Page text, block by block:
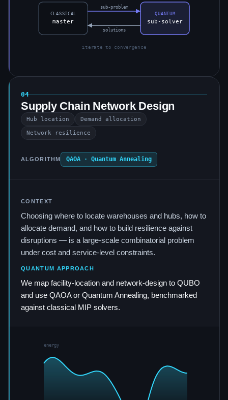
CLASSICAL
master
QUANTUM
sub-solver
sub-problem
solutions
iterate to convergence
04
Supply Chain Network Design
Hub location Demand allocation
Network resilience
ALGORITHM QAOA · Quantum Annealing
CONTEXT
Choosing where to locate warehouses and hubs, how to
allocate demand, and how to build resilience against
disruptions — is a large-scale combinatorial problem
under cost and service-level constraints.
QUANTUM APPROACH
We map facility-location and network-design to QUBO
and use QAOA or Quantum Annealing, benchmarked
against classical MIP solvers.
energy